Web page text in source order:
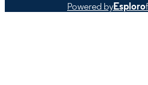
Powered byEsploro